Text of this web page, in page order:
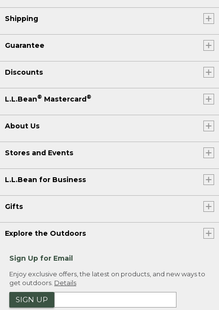
Shipping
Guarantee
Discounts
L.L.Bean® Mastercard®
About Us
Stores and Events
L.L.Bean for Business
Gifts
Explore the Outdoors
Sign Up for Email
Enjoy exclusive offers, the latest on products, and new ways to
get outdoors. Details
SIGN UP